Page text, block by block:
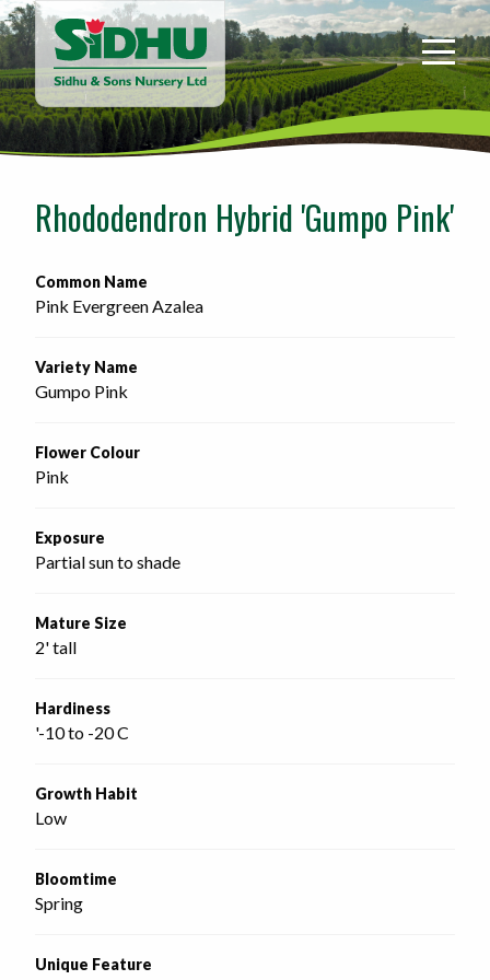
Sidhu
&
Sons
Nursery
-
home
page
Rhododendron Hybrid 'Gumpo Pink'
Common Name
Pink Evergreen Azalea
Variety Name
Gumpo Pink
Flower Colour
Pink
Exposure
Partial sun to shade
Mature Size
2' tall
Hardiness
'-10 to -20 C
Growth Habit
Low
Bloomtime
Spring
Unique Feature